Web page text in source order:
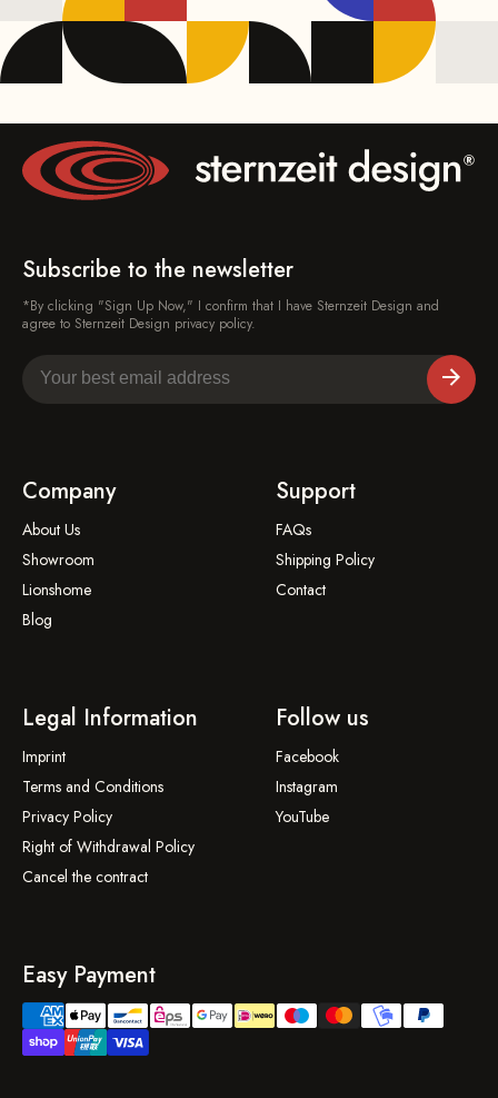
Subscribe to the newsletter
*By clicking "Sign Up Now," I confirm that I have Sternzeit Design and
agree to Sternzeit Design privacy policy.
Company
About Us
Showroom
Lionshome
Blog
Support
FAQs
Shipping Policy
Contact
Legal Information
Imprint
Terms and Conditions
Privacy Policy
Right of Withdrawal Policy
Cancel the contract
Follow us
Facebook
Instagram
YouTube
Easy Payment